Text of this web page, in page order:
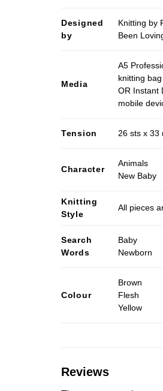
Designed
by
Knitting by
Been
Media
A5
knitting bag
OR Instant
mobile
Tension 26 sts x 33
Character
Animals
New Baby
Knitting
Style
All pieces
Search
Words
Baby
Newborn
Colour
Brown
Flesh
Yellow
Reviews